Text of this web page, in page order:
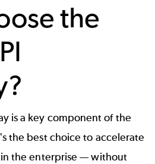
the
is a key component of the
the best choice to accelerate
the enterprise — without